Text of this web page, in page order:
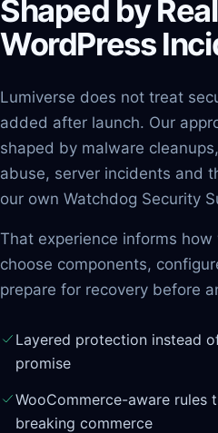
Shaped by Real
WordPress
Lumiverse does not treat
added after launch. Our
shaped by malware
abuse, server incidents and
our own Watchdog Security
That experience informs
choose components,
prepare for recovery before
Layered protection instead
promise
WooCommerce-aware
breaking commerce